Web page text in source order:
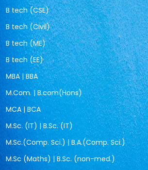
B tech (CSE)
B tech (Civil)
B tech (ME)
B tech (EE)
MBA | BBA
M.Com. | B.com(Hons)
MCA | BCA
M.Sc. (IT) | B.Sc. (IT)
M.Sc.(Comp. Sci.) | B.A.(Comp. Sci.)
M.Sc (Maths) | B.Sc. (non-med.)